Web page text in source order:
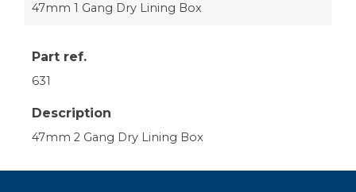
47mm 1 Gang Dry Lining Box
Part ref.
631
Description
47mm 2 Gang Dry Lining Box